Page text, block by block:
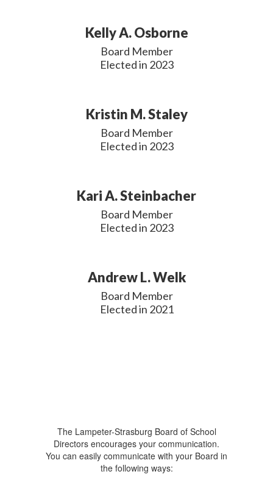
Kelly A. Osborne
Board Member
Elected in 2023
Kristin M. Staley
Board Member
Elected in 2023
Kari A. Steinbacher
Board Member
Elected in 2023
Andrew L. Welk
Board Member
Elected in 2021
The Lampeter-Strasburg Board of School
Directors encourages your communication.
You can easily communicate with your Board in
the following ways: